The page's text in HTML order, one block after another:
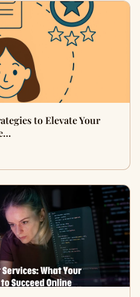
to Elevate Your